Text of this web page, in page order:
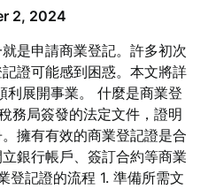
2, 2024
是申請商業登記。許多初次
證可能感到困惑。本文將詳
利展開事業。 什麼是商業登
務局簽發的法定文件，證明
擁有有效的商業登記證是合
銀行帳戶、簽訂合約等商業
登記證的流程 1. 準備所需文